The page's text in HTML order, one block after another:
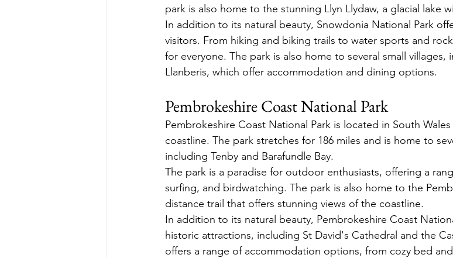
park is also home to the stunning Llyn Llydaw, a glacial lake
In addition to its natural beauty, Snowdonia National Park
visitors. From hiking and biking trails to water sports and
for everyone. The park is also home to several small villages,
Llanberis, which offer accommodation and dining options.
Pembrokeshire Coast National Park
Pembrokeshire Coast National Park is located in South
coastline. The park stretches for 186 miles and is home to
including Tenby and Barafundle Bay.
The park is a paradise for outdoor enthusiasts, offering a
surfing, and birdwatching. The park is also home to the
distance trail that offers stunning views of the coastline.
In addition to its natural beauty, Pembrokeshire Coast
historic attractions, including St David's Cathedral and the
offers a range of accommodation options, from cozy bed